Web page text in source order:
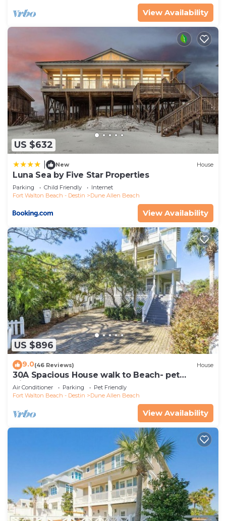
View Availability
US $632
New House
Luna Sea by Five Star Properties
Parking Child Friendly
Internet
Fort Walton Beach - Destin
Dune Allen Beach
View Availability
US $896
9.0(46 Reviews) House
30A Spacious House walk to Beach- pet
friendly
Air Conditioner Parking
Pet Friendly
Fort Walton Beach - Destin
Dune Allen Beach
View Availability